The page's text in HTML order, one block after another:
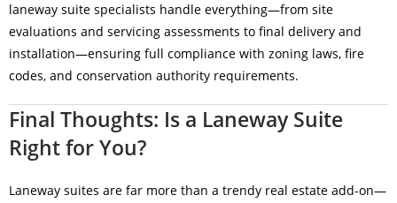
laneway suite specialists handle everything—from site
evaluations and servicing assessments to final delivery and
installation—ensuring full compliance with zoning laws, fire
codes, and conservation authority requirements.
Final Thoughts: Is a Laneway Suite
Right for You?
Laneway suites are far more than a trendy real estate add-on—